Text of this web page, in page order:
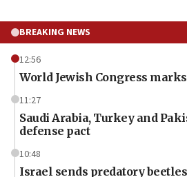
BREAKING NEWS
12:56
World Jewish Congress
11:27
Saudi Arabia, Turkey and
defense pact
10:48
Israel sends predatory